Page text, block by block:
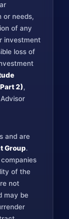
or needs,
of any
investment
loss of
2),
and are
Group.
of the
not
may be